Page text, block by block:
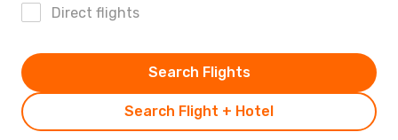
Direct flights
Search Flight + Hotel
Search Flights